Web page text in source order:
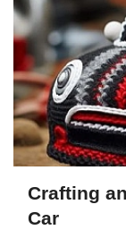
Crafting
Car